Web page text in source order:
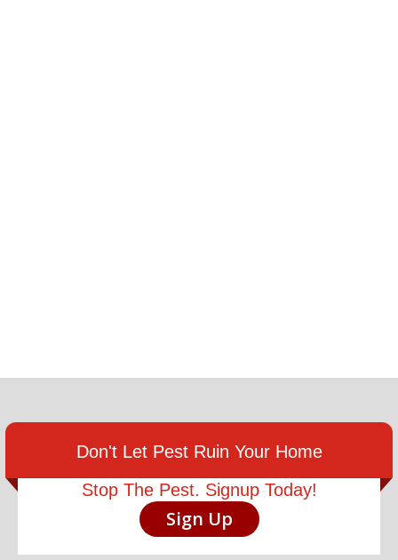
Don't Let Pest Ruin Your Home
Stop The Pest. Signup Today!
Sign Up